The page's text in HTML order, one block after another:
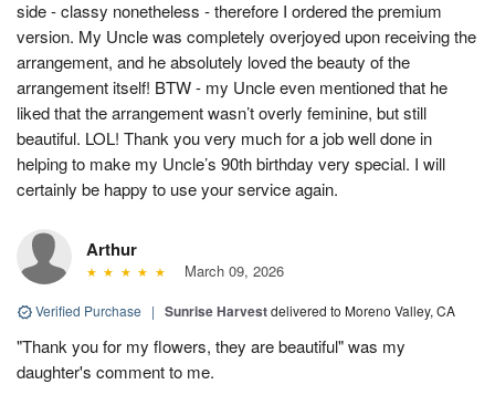
side - classy nonetheless - therefore I ordered the premium
version. My Uncle was completely overjoyed upon receiving the
arrangement, and he absolutely loved the beauty of the
arrangement itself! BTW - my Uncle even mentioned that he
liked that the arrangement wasn’t overly feminine, but still
beautiful. LOL! Thank you very much for a job well done in
helping to make my Uncle’s 90th birthday very special. I will
certainly be happy to use your service again.
Arthur
March 09, 2026
Verified Purchase | Sunrise Harvestdelivered to Moreno Valley, CA
"Thank you for my flowers, they are beautiful" was my
daughter's comment to me.